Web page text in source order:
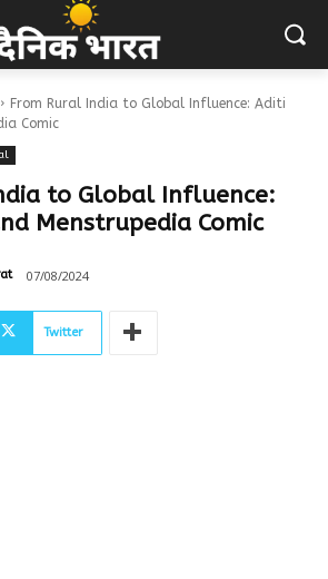
From Rural India to Global Influence: Aditi
Comic
to Global Influence:
Menstrupedia Comic
07/08/2024
Twitter